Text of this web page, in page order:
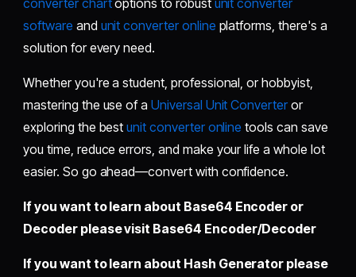
converter chartoptions to robust unit converter
software and unit converter online platforms, there's a
solution for every need.
Whether you're a student, professional, or hobbyist,
mastering the use of aUniversal Unit Converteror
exploring the bestunit converter online tools can save
you time, reduce errors, and make your life a whole lot
easier. So go ahead—convert with confidence.
If you want to learn about Base64 Encoder or
Decoder please visit Base64 Encoder/Decoder
If you want to learn about Hash Generator please